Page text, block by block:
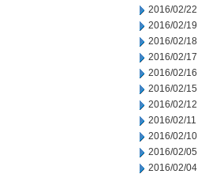
2016/02/22
2016/02/19
2016/02/18
2016/02/17
2016/02/16
2016/02/15
2016/02/12
2016/02/11
2016/02/10
2016/02/05
2016/02/04